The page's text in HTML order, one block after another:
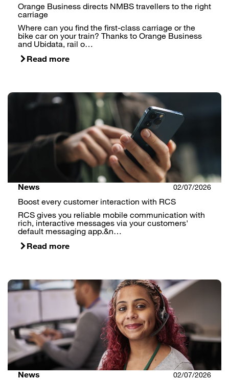
Orange Business directs NMBS travellers to the right
carriage
Where can you find the first-class carriage or the
bike car on your train? Thanks to Orange Business
and Ubidata, rail o…
Read more
News 02/07/2026
Boost every customer interaction with RCS
RCS gives you reliable mobile communication with
rich, interactive messages via your customers'
default messaging app.&n…
Read more
News 02/07/2026